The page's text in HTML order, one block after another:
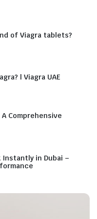
of Viagra tablets?
| Viagra UAE
Comprehensive
Instantly in Dubai –